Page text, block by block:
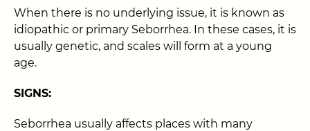
When there is no underlying issue, it is known as
idiopathic or primary Seborrhea. In these cases, it is
usually genetic, and scales will form at a young
age.
SIGNS:
Seborrhea usually affects places with many